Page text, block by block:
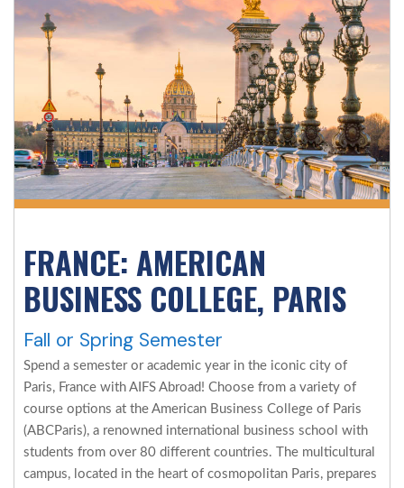
FRANCE: AMERICAN
BUSINESS COLLEGE, PARIS
Fall or Spring Semester
Spend a semester or academic year in the iconic city of
Paris, France with AIFS Abroad! Choose from a variety of
course options at the American Business College of Paris
(ABCParis), a renowned international business school with
students from over 80 different countries. The multicultural
campus, located in the heart of cosmopolitan Paris, prepares